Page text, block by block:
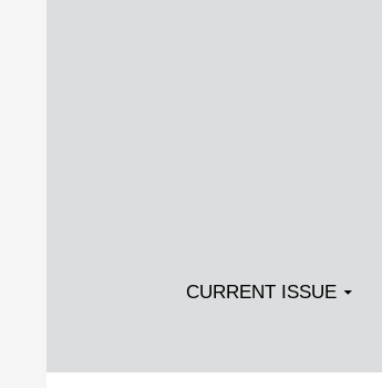
Streetlight Magazine
CURRENT ISSUE